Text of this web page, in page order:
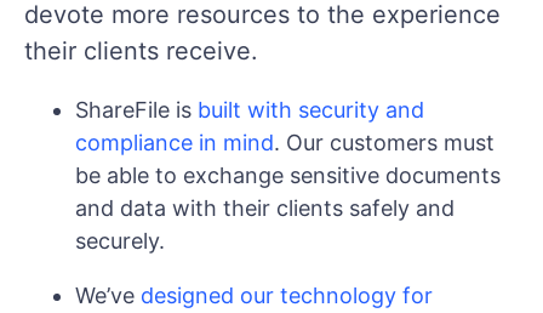
devote more resources to the experience
their clients receive.
ShareFile is built with security and
compliance in mind. Our customers must
be able to exchange sensitive documents
and data with their clients safely and
securely.
We’ve designed our technology for